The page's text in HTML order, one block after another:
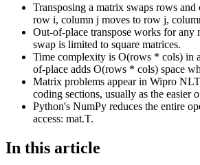
Transposing a matrix swaps rows and
row i, column j moves to row j,
Out-of-place transpose works for any
swap is limited to square matrices.
Time complexity is O(rows * cols) in
of-place adds O(rows * cols) space
Matrix problems appear in Wipro
coding sections, usually as the easier
Python's NumPy reduces the entire
access: mat.T.
In this article